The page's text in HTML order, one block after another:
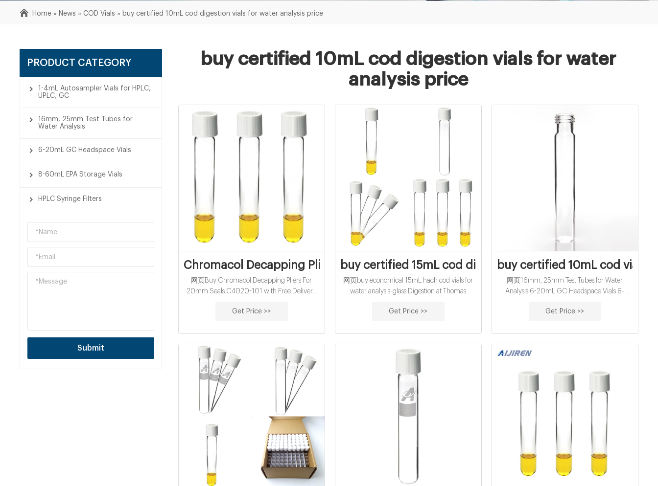
Home » News »COD Vials » buy certified 10mL cod digestion vials for water analysis price
PRODUCT CATEGORY
1-4mL Autosampler Vials for HPLC,
UPLC, GC
16mm, 25mm Test Tubes for
Water Analysis
6-20mL GC Headspace Vials
8-60mL EPA Storage Vials
HPLC Syringe Filters
Submit
buy certified 10mL cod digestion vials for water
analysis price
Chromacol Decapping Pliers For 20mm Seals C4020-101
网页Buy Chromacol Decapping Pliers For
20mm Seals C4020-101 with Free Delivery
a chat? You can contact us on Phone: +353
Carl Stuart
Get Price >>
buy certified 15mL cod digestion vials for water analysis for
网页buy economical 15mL hach cod vials for
water analysis-glass Digestion at Thomas
as a digestion vessel, graduated cylinder,
container MP-112 reflux cap is designed to fit all
50 mL digestion vessels.
Get Price >>
buy certified 10mL cod vials
网页16mm, 25mm Test Tubes for Water
Analysis 6-20mL GC Headspace Vials 8-
Get Price >>